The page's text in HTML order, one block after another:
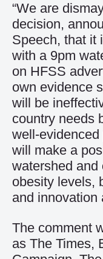
“We are
decision,
Speech, that it
with a 9pm
on HFSS
own evidence
will be
country needs
well-
will make a
watershed and
obesity levels,
and innovation
The comment
as The Times,